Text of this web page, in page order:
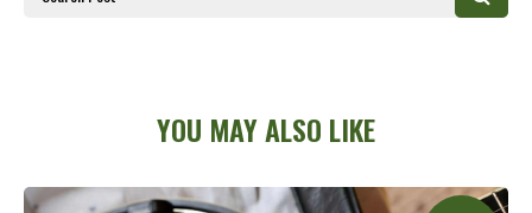
YOU MAY ALSO LIKE